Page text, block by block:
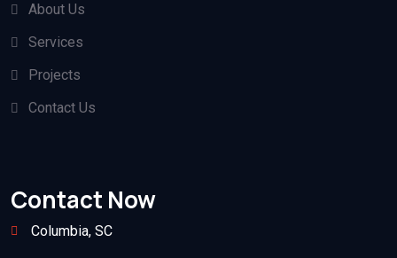
About Us
Services
Projects
Contact Us
Contact Now
Columbia, SC